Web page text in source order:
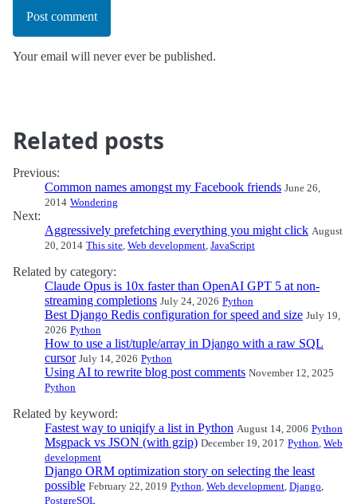
Post comment
Your email will never ever be published.
Related posts
Previous:
Common names amongst my Facebook friends June 26,
2014 Wondering
Next:
Aggressively prefetching everything you might click August
20, 2014 This site, Web development, JavaScript
Related by category:
Claude Opus is 10x faster than OpenAI GPT 5 at non-
streaming completions July 24, 2026 Python
Best Django Redis configuration for speed and size July 19,
2026 Python
How to use a list/tuple/array in Django with a raw SQL
cursor July 14, 2026 Python
Using AI to rewrite blog post comments November 12, 2025
Python
Related by keyword:
Fastest way to uniqify a list in Python August 14, 2006 Python
Msgpack vs JSON (with gzip) December 19, 2017 Python, Web
development
Django ORM optimization story on selecting the least
possible February 22, 2019 Python, Web development, Django,
PostgreSQL